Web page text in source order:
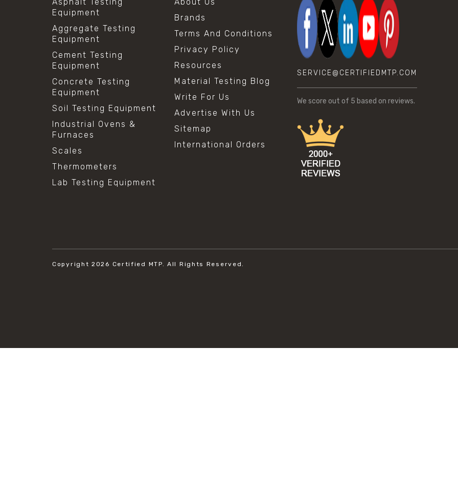
Equipment
Aggregate Testing
Equipment
Cement Testing
Equipment
Concrete Testing
Equipment
Soil Testing Equipment
Industrial Ovens &
Furnaces
Scales
Thermometers
Lab Testing Equipment
Brands
Terms And Conditions
Privacy Policy
Resources
Material Testing Blog
Write For Us
Advertise With Us
Sitemap
International Orders
SERVICE@CERTIFIEDMTP.COM
We score out of 5 based on reviews.
Copyright 2026 Certified MTP. All Rights Reserved.